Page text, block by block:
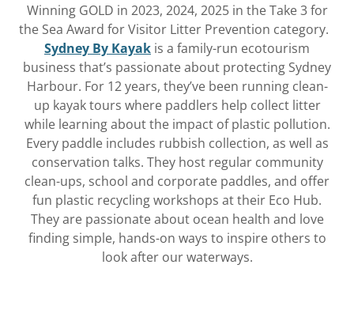
Winning GOLD in 2023, 2024, 2025 in the Take 3 for
the Sea Award for Visitor Litter Prevention category.
Sydney By Kayak is a family-run ecotourism
business that’s passionate about protecting Sydney
Harbour. For 12 years, they’ve been running clean-
up kayak tours where paddlers help collect litter
while learning about the impact of plastic pollution.
Every paddle includes rubbish collection, as well as
conservation talks. They host regular community
clean-ups, school and corporate paddles, and offer
fun plastic recycling workshops at their Eco Hub.
They are passionate about ocean health and love
finding simple, hands-on ways to inspire others to
look after our waterways.